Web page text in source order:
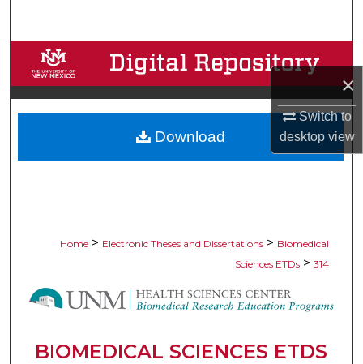
×
Switch to
desktopview
Browse Collections
My Account
About
Home > Electronic Theses and Dissertations > Biomedical
Sciences ETDs > 314
BIOMEDICAL SCIENCES ETDS
Download